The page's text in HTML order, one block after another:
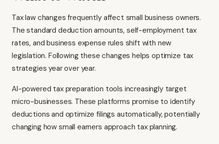
Tax law changes frequently affect small business owners.
The standard deduction amounts, self-employment tax
rates, and business expense rules shift with new
legislation. Following these changes helps optimize tax
strategies year over year.
AI-powered tax preparation tools increasingly target
micro-businesses. These platforms promise to identify
deductions and optimize filings automatically, potentially
changing how small earners approach tax planning.